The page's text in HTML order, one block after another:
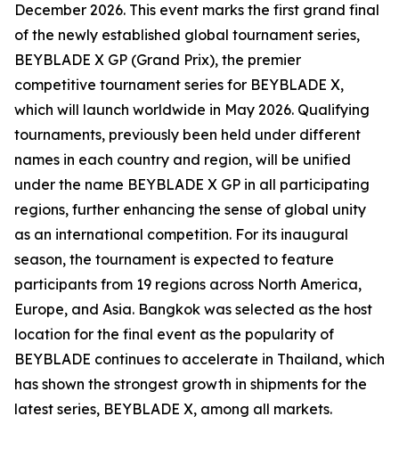
December 2026. This event marks the first grand final
of the newly established global tournament series,
BEYBLADE X GP (Grand Prix), the premier
competitive tournament series for BEYBLADE X,
which will launch worldwide in May 2026. Qualifying
tournaments, previously been held under different
names in each country and region, will be unified
under the name BEYBLADE X GP in all participating
regions, further enhancing the sense of global unity
as an international competition. For its inaugural
season, the tournament is expected to feature
participants from 19 regions across North America,
Europe, and Asia. Bangkok was selected as the host
location for the final event as the popularity of
BEYBLADE continues to accelerate in Thailand, which
has shown the strongest growth in shipments for the
latest series, BEYBLADE X, among all markets.